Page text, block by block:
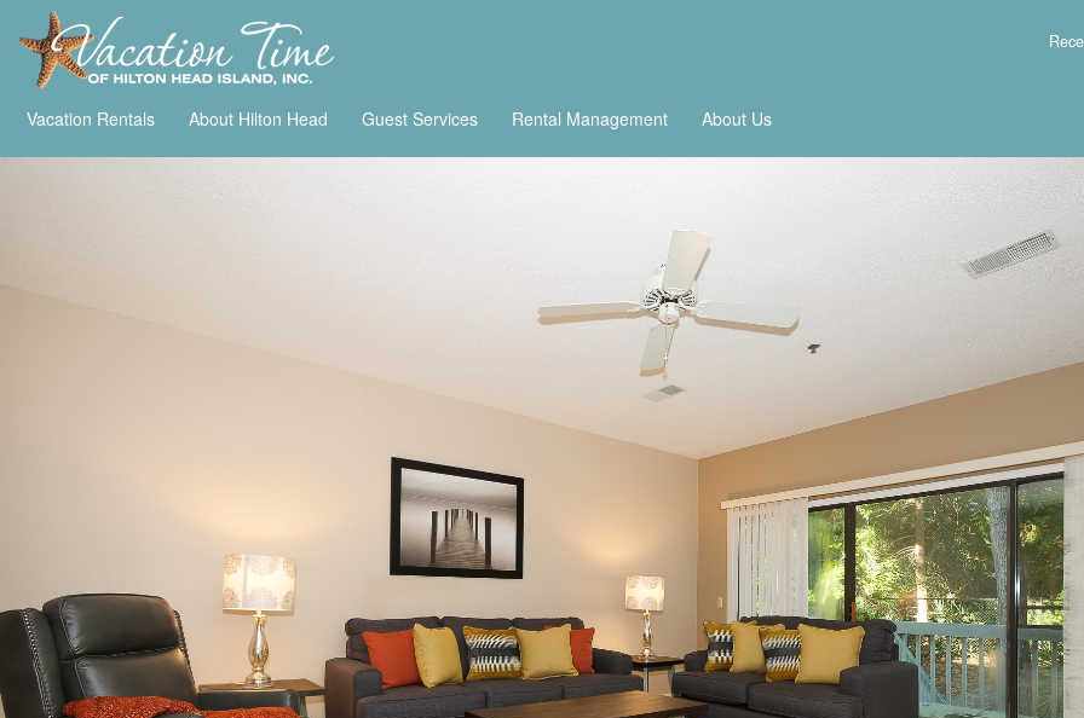
Vacation Rentals About Hilton Head Guest Services Rental Management About Us